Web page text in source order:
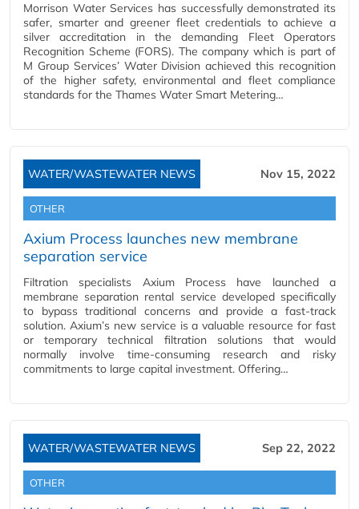
Morrison Water Services has successfully demonstrated its
safer, smarter and greener fleet credentials to achieve a
silver accreditation in the demanding Fleet Operators
Recognition Scheme (FORS). The company which is part of
M Group Services’ Water Division achieved this recognition
of the higher safety, environmental and fleet compliance
standards for the Thames Water Smart Metering…
WATER/WASTEWATER NEWS Nov 15, 2022
OTHER
Axium Process launches new membrane
separation service
Filtration specialists Axium Process have launched a
membrane separation rental service developed specifically
to bypass traditional concerns and provide a fast-track
solution. Axium’s new service is a valuable resource for fast
or temporary technical filtration solutions that would
normally involve time-consuming research and risky
commitments to large capital investment. Offering…
WATER/WASTEWATER NEWS Sep 22, 2022
OTHER